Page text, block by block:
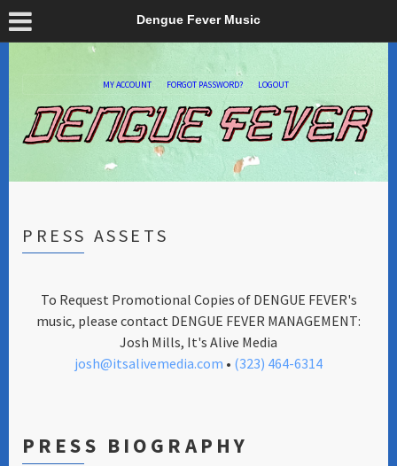
Dengue Fever Music
MY ACCOUNT FORGOT PASSWORD? LOGOUT
PRESS ASSETS
To Request Promotional Copies of DENGUE FEVER's
music, please contact DENGUE FEVER MANAGEMENT:
Josh Mills, It's Alive Media
josh@itsalivemedia.com • (323) 464-6314
PRESS BIOGRAPHY